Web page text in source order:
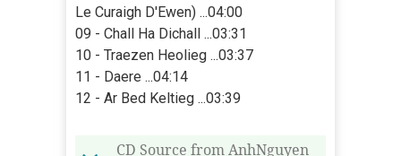
Le Curaigh D'Ewen) ...04:00
09 - Chall Ha Dichall ...03:31
10 - Traezen Heolieg ...03:37
11 - Daere ...04:14
12 - Ar Bed Keltieg ...03:39
CD Source from AnhNguyen